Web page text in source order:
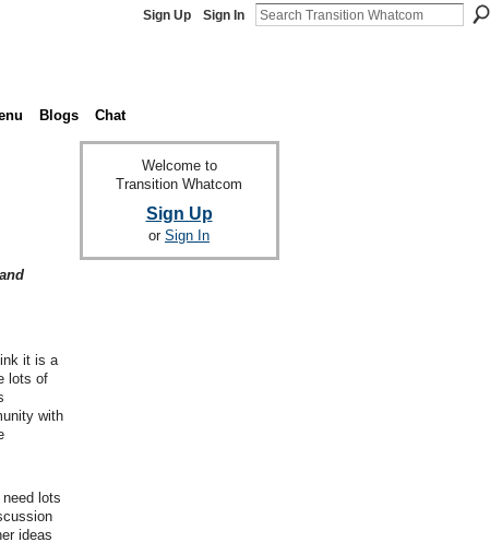
Sign Up Sign In
Blogs Chat
it is a
lots of
with
lots
ideas
Welcome to
Transition Whatcom
Sign Up
or Sign In